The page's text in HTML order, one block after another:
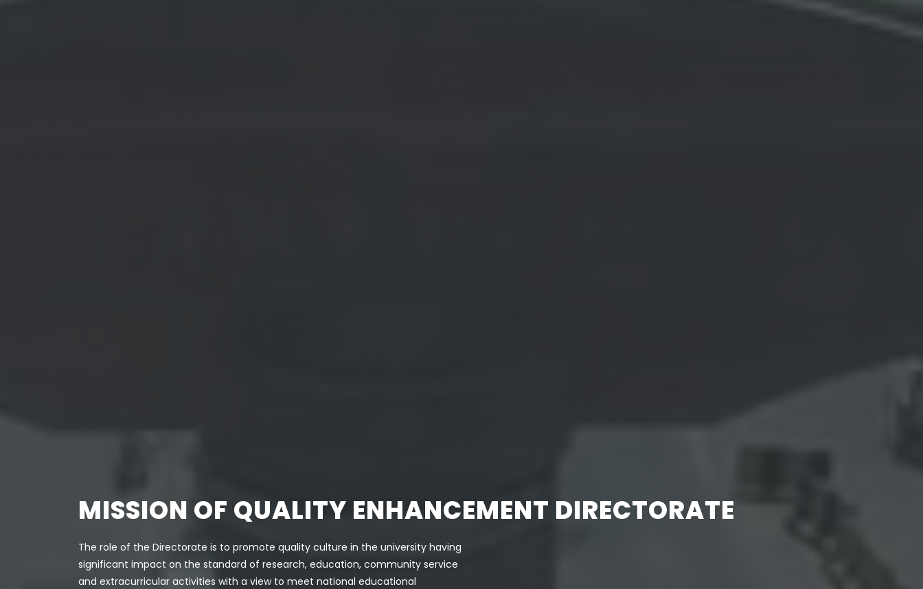
MISSION OF QUALITY ENHANCEMENT DIRECTORATE
The role of the Directorate is to promote quality culture in the university having
significant impact on the standard of research, education, community service
and extracurricular activities with a view to meet national educational